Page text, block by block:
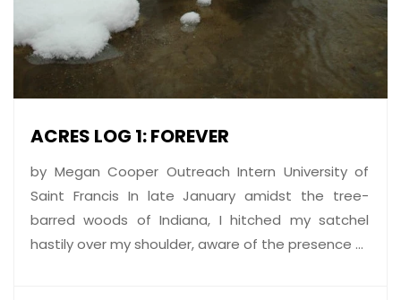
ACRES LOG 1: FOREVER
by Megan Cooper Outreach Intern University of
Saint Francis In late January amidst the tree-
barred woods of Indiana, I hitched my satchel
hastily over my shoulder, aware of the presence ...